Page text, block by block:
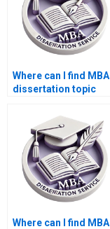
Where can I find MBA
dissertation topic
Where can I find MBA